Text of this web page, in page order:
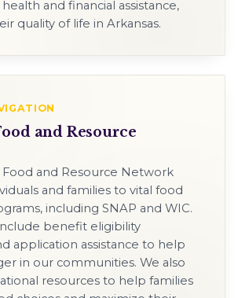
and financial assistance,
quality of life in Arkansas.
and Resource
Food and Resource Network
and families to vital food
including SNAP and WIC.
benefit eligibility
application assistance to help
in our communities. We also
resources to help families